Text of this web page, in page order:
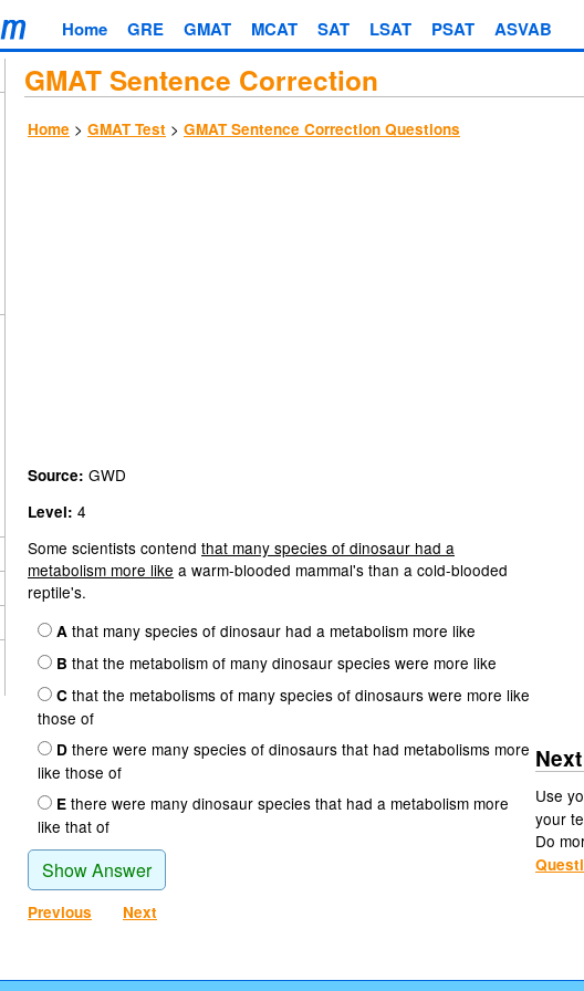
Home GRE GMAT MCAT SAT LSAT PSAT ASVAB
GMAT Sentence Correction
Home > GMAT Test > GMAT Sentence Correction Questions
Use
your
Do
Source: GWD
Level: 4
Some scientists contend that many species of dinosaur had a
metabolism more like a warm-blooded mammal's than a cold-blooded
reptile's.
A that many species of dinosaur had a metabolism more like
B that the metabolism of many dinosaur species were more like
C that the metabolisms of many species of dinosaurs were more like
those of
D there were many species of dinosaurs that had metabolisms more
like those of
E there were many dinosaur species that had a metabolism more
like that of
Show Answer
Previous Next